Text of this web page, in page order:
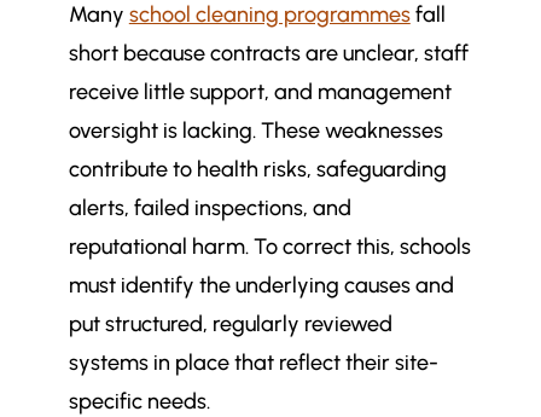
Many school cleaning programmesfall
short because contracts are unclear, staff
receive little support, and management
oversight is lacking. These weaknesses
contribute to health risks, safeguarding
alerts, failed inspections, and
reputational harm. To correct this, schools
must identify the underlying causes and
put structured, regularly reviewed
systems in place that reflect their site-
specific needs.